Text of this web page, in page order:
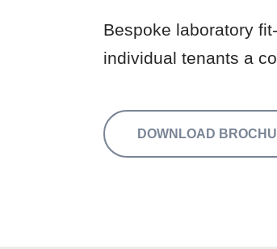
Bespoke laboratory
individual tenants a
DOWNLOAD